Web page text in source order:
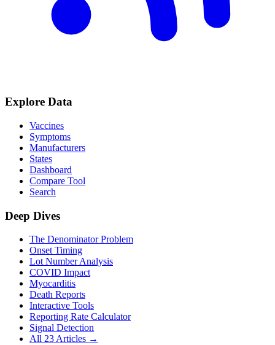
Explore Data
Vaccines
Symptoms
Manufacturers
States
Dashboard
Compare Tool
Search
Deep Dives
The Denominator Problem
Onset Timing
Lot Number Analysis
COVID Impact
Myocarditis
Death Reports
Interactive Tools
Reporting Rate Calculator
Signal Detection
All 23 Articles →